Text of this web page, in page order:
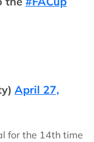
April 27,
for the 14th time